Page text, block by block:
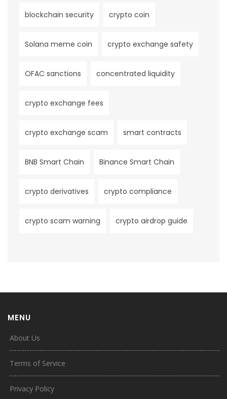
blockchain security crypto coin
Solana meme coin crypto exchange safety
OFAC sanctions concentrated liquidity
crypto exchange fees
crypto exchange scam smart contracts
BNB Smart Chain Binance Smart Chain
crypto derivatives crypto compliance
crypto scam warning crypto airdrop guide
MENU
About Us
Terms of Service
Privacy Policy